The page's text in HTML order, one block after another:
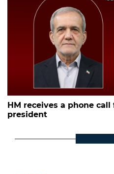
HM receives a phone
president